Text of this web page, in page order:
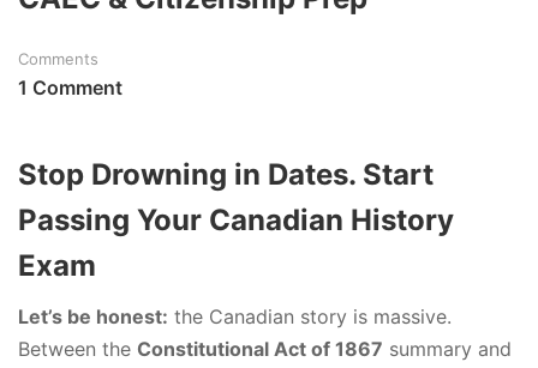
Comments
1 Comment
Stop Drowning in Dates. Start
Passing Your Canadian History
Exam
Let’s be honest: the Canadian story is massive.
Between the Constitutional Act of 1867 summary and